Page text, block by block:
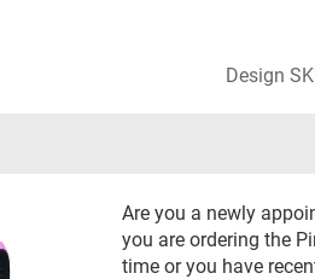
Design
Are you a newly
you are ordering the
time or you have